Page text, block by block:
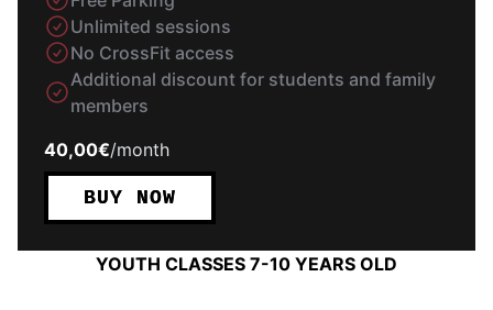
Unlimited sessions
No CrossFit access
Additional discount for students and family
members
40,00€/month
BUY NOW
YOUTH CLASSES 7-10 YEARS OLD